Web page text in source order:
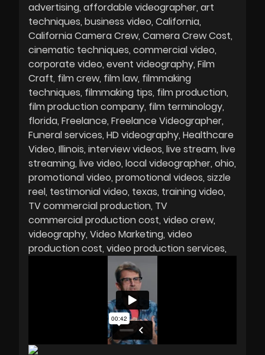
advertising affordable videographer art
techniques business video California
California Camera Crew Camera Crew Cost
cinematic techniques commercial video
corporate video event videography Film
Craft film crew film law filmmaking
techniques filmmaking tips film production
film production company film terminology
florida Freelance Freelance Videographer
Funeral services HD videography Healthcare
Video Illinois interview videos live stream live
streaming live video local videographer ohio
promotional video promotional videos sizzle
reel testimonial video texas training video
TV commercial production TV
commercial production cost video crew
videography Video Marketing video
production cost video production services